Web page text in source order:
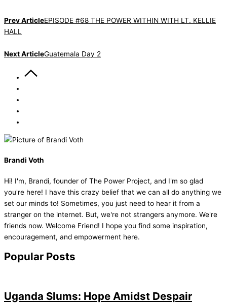
Prev ArticleEPISODE #68 THE POWER WITHIN WITH LT. KELLIE
HALL
Next ArticleGuatemala Day 2
Brandi Voth
Hi! I'm, Brandi, founder of The Power Project, and I'm so glad
you're here! I have this crazy belief that we can all do anything we
set our minds to! Sometimes, you just need to hear it from a
stranger on the internet. But, we're not strangers anymore. We're
friends now. Welcome Friend! I hope you find some inspiration,
encouragement, and empowerment here.
Popular Posts
Uganda Slums: Hope Amidst Despair